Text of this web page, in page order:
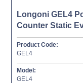
Longoni GEL4
Counter Static
Product Code:
GEL4
Model:
GEL4